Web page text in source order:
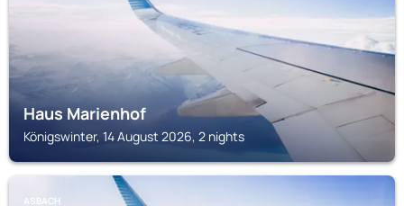
Haus Marienhof
Königswinter, 14 August 2026, 2 nights
ASBACH